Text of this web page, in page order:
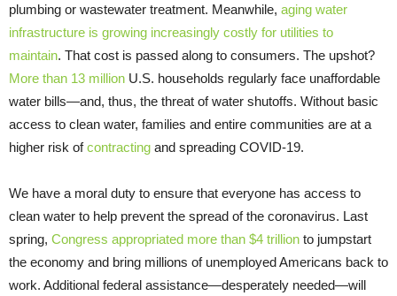
plumbing or wastewater treatment. Meanwhile, aging water
infrastructure is growing increasingly costly for utilities to
maintain. That cost is passed along to consumers. The upshot?
More than 13 million U.S. households regularly face unaffordable
water bills—and, thus, the threat of water shutoffs. Without basic
access to clean water, families and entire communities are at a
higher risk ofcontracting and spreading COVID-19.
We have a moral duty to ensure that everyone has access to
clean water to help prevent the spread of the coronavirus. Last
spring, Congress appropriated more than $4 trillion to jumpstart
the economy and bring millions of unemployed Americans back to
work. Additional federal assistance—desperately needed—will